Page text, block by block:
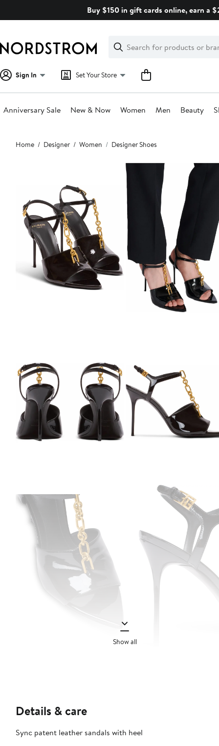
Buy $150 in gift cards online, earn a
Search
Clear
Clear
Search
Sign In Set Your Store
Anniversary Sale New & Now Women Men Beauty
Main
content
Home Designer Women Designer Shoes
Show all
Details & care
Sync patent leather sandals with heel